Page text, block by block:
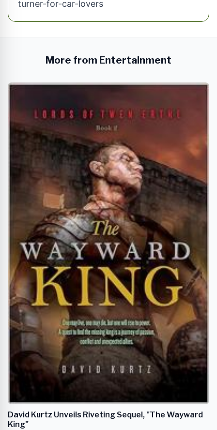
turner-for-car-lovers
More from Entertainment
David Kurtz Unveils Riveting Sequel, "The Wayward
King"